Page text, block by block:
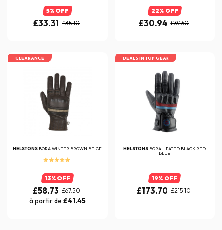
5% OFF
£33.31 £35.10
22% OFF
£30.94 £39.60
CLEARANCE
HELSTONS BORA WINTER BROWN BEIGE
13% OFF
£58.73 £67.50
à partir de £41.45
DEALS IN TOP GEAR
HELSTONS BORA HEATED BLACK RED
BLUE
19% OFF
£173.70 £215.10